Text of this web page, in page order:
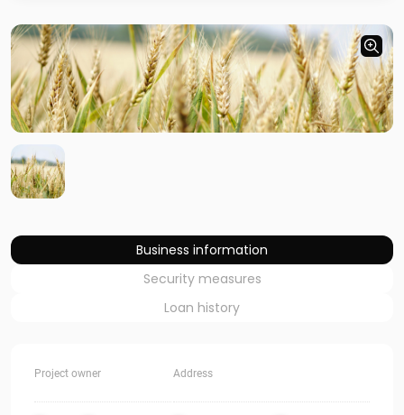
Business information
Security measures
Loan history
Project owner Address